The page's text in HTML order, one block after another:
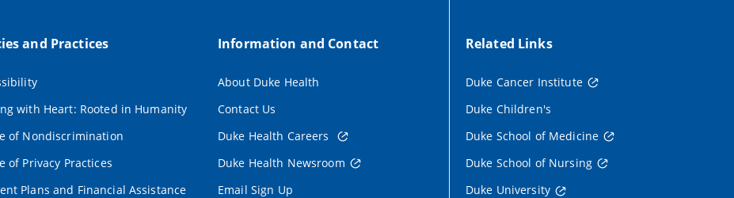
and Practices
with Heart: Rooted in Humanity
of Nondiscrimination
of Privacy Practices
Plans and Financial Assistance
Information and Contact
About Duke Health
Contact Us
Duke Health Careers
Duke Health Newsroom
Email Sign Up
Related Links
Duke Cancer Institute
Duke Children's
Duke School of Medicine
Duke School of Nursing
Duke University